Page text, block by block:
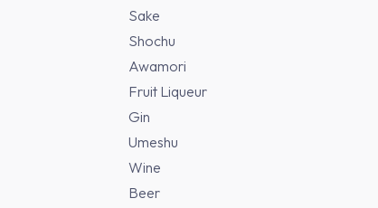
Sake
Shochu
Awamori
Fruit Liqueur
Gin
Umeshu
Wine
Beer